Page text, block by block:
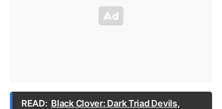
READ: Black Clover: Dark Triad Devils,